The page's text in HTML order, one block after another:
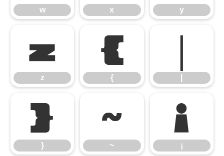
w x y
z
z
{
{
|
}
}
~
~
¡
¡